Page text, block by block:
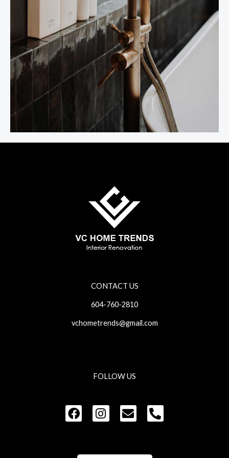
CONTACT US
604-760-2810
vchometrends@gmail.com
FOLLOW US
F
a
I
n
E
n
h